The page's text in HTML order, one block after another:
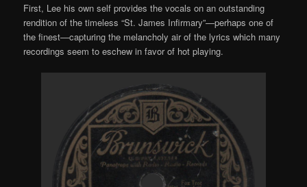
First, Lee his own self provides the vocals on an outstanding
rendition of the timeless “St. James Infirmary”—perhaps one of
the finest—capturing the melancholy air of the lyrics which many
recordings seem to eschew in favor of hot playing.